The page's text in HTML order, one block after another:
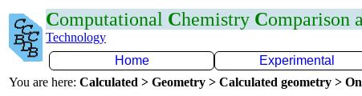
Computational Chemistry Comparison
Technology
Home
Experimental
You are here: Calculated > Geometry > Calculated geometry >